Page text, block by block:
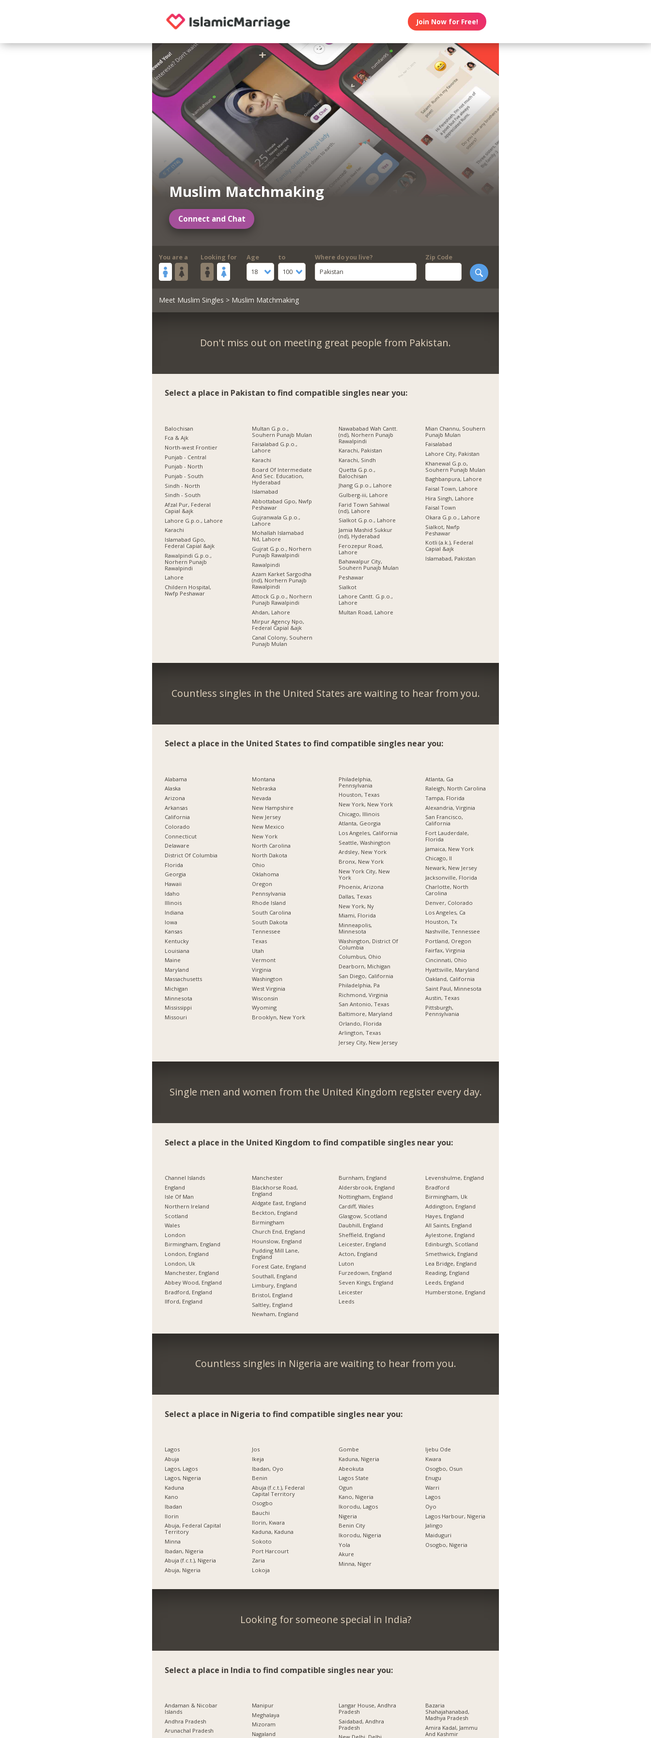
Join Now for Free!
Muslim Matchmaking
Connect and Chat
You are a Looking for
Age
18
to
100
Where do you live?
Pakistan
Zip Code
Meet Muslim Singles > Muslim Matchmaking
Don't miss out on meeting great people from Pakistan.
Select a place in Pakistan to find compatible singles near you:
Balochisan
Fca & Ajk
North-west Frontier
Punjab - Central
Punjab - North
Punjab - South
Sindh - North
Sindh - South
Afzal Pur, Federal
Capial &ajk
Lahore G.p.o., Lahore
Karachi
Islamabad Gpo,
Federal Capial &ajk
Rawalpindi G.p.o.,
Norhern Punajb
Rawalpindi
Lahore
Childern Hospital,
Nwfp Peshawar
Multan G.p.o.,
Souhern Punajb Mulan
Faisalabad G.p.o.,
Lahore
Karachi
Board Of Intermediate
And Sec. Education,
Hyderabad
Islamabad
Abbottabad Gpo, Nwfp
Peshawar
Gujranwala G.p.o.,
Lahore
Mohallah Islamabad
Nd, Lahore
Gujrat G.p.o., Norhern
Punajb Rawalpindi
Rawalpindi
Azam Karket Sargodha
(nd), Norhern Punajb
Rawalpindi
Attock G.p.o., Norhern
Punajb Rawalpindi
Ahdan, Lahore
Mirpur Agency Npo,
Federal Capial &ajk
Canal Colony, Souhern
Punajb Mulan
Nawababad Wah Cantt.
(nd), Norhern Punajb
Rawalpindi
Karachi, Pakistan
Karachi, Sindh
Quetta G.p.o.,
Balochisan
Jhang G.p.o., Lahore
Gulberg-iii, Lahore
Farid Town Sahiwal
(nd), Lahore
Sialkot G.p.o., Lahore
Jamia Mashid Sukkur
(nd), Hyderabad
Ferozepur Road,
Lahore
Bahawalpur City,
Souhern Punajb Mulan
Peshawar
Sialkot
Lahore Cantt. G.p.o.,
Lahore
Multan Road, Lahore
Mian Channu, Souhern
Punajb Mulan
Faisalabad
Lahore City, Pakistan
Khanewal G.p.o,
Souhern Punajb Mulan
Baghbanpura, Lahore
Faisal Town, Lahore
Hira Singh, Lahore
Faisal Town
Okara G.p.o., Lahore
Sialkot, Nwfp
Peshawar
Kotli (a.k.), Federal
Capial &ajk
Islamabad, Pakistan
Countless singles in the United States are waiting to hear from you.
Select a place in the United States to find compatible singles near you:
Alabama
Alaska
Arizona
Arkansas
California
Colorado
Connecticut
Delaware
District Of Columbia
Florida
Georgia
Hawaii
Idaho
Illinois
Indiana
Iowa
Kansas
Kentucky
Louisiana
Maine
Maryland
Massachusetts
Michigan
Minnesota
Mississippi
Missouri
Montana
Nebraska
Nevada
New Hampshire
New Jersey
New Mexico
New York
North Carolina
North Dakota
Ohio
Oklahoma
Oregon
Pennsylvania
Rhode Island
South Carolina
South Dakota
Tennessee
Texas
Utah
Vermont
Virginia
Washington
West Virginia
Wisconsin
Wyoming
Brooklyn, New York
Philadelphia,
Pennsylvania
Houston, Texas
New York, New York
Chicago, Illinois
Atlanta, Georgia
Los Angeles, California
Seattle, Washington
Ardsley, New York
Bronx, New York
New York City, New
York
Phoenix, Arizona
Dallas, Texas
New York, Ny
Miami, Florida
Minneapolis,
Minnesota
Washington, District Of
Columbia
Columbus, Ohio
Dearborn, Michigan
San Diego, California
Philadelphia, Pa
Richmond, Virginia
San Antonio, Texas
Baltimore, Maryland
Orlando, Florida
Arlington, Texas
Jersey City, New Jersey
Atlanta, Ga
Raleigh, North Carolina
Tampa, Florida
Alexandria, Virginia
San Francisco,
California
Fort Lauderdale,
Florida
Jamaica, New York
Chicago, Il
Newark, New Jersey
Jacksonville, Florida
Charlotte, North
Carolina
Denver, Colorado
Los Angeles, Ca
Houston, Tx
Nashville, Tennessee
Portland, Oregon
Fairfax, Virginia
Cincinnati, Ohio
Hyattsville, Maryland
Oakland, California
Saint Paul, Minnesota
Austin, Texas
Pittsburgh,
Pennsylvania
Single men and women from the United Kingdom register every day.
Select a place in the United Kingdom to find compatible singles near you:
Channel Islands
England
Isle Of Man
Northern Ireland
Scotland
Wales
London
Birmingham, England
London, England
London, Uk
Manchester, England
Abbey Wood, England
Bradford, England
Ilford, England
Manchester
Blackhorse Road,
England
Aldgate East, England
Beckton, England
Birmingham
Church End, England
Hounslow, England
Pudding Mill Lane,
England
Forest Gate, England
Southall, England
Limbury, England
Bristol, England
Saltley, England
Newham, England
Burnham, England
Aldersbrook, England
Nottingham, England
Cardiff, Wales
Glasgow, Scotland
Daubhill, England
Sheffield, England
Leicester, England
Acton, England
Luton
Furzedown, England
Seven Kings, England
Leicester
Leeds
Levenshulme, England
Bradford
Birmingham, Uk
Addington, England
Hayes, England
All Saints, England
Aylestone, England
Edinburgh, Scotland
Smethwick, England
Lea Bridge, England
Reading, England
Leeds, England
Humberstone, England
Countless singles in Nigeria are waiting to hear from you.
Select a place in Nigeria to find compatible singles near you:
Lagos
Abuja
Lagos, Lagos
Lagos, Nigeria
Kaduna
Kano
Ibadan
Ilorin
Abuja, Federal Capital
Territory
Minna
Ibadan, Nigeria
Abuja (f.c.t.), Nigeria
Abuja, Nigeria
Jos
Ikeja
Ibadan, Oyo
Benin
Abuja (f.c.t.), Federal
Capital Territory
Osogbo
Bauchi
Ilorin, Kwara
Kaduna, Kaduna
Sokoto
Port Harcourt
Zaria
Lokoja
Gombe
Kaduna, Nigeria
Abeokuta
Lagos State
Ogun
Kano, Nigeria
Ikorodu, Lagos
Nigeria
Benin City
Ikorodu, Nigeria
Yola
Akure
Minna, Niger
Ijebu Ode
Kwara
Osogbo, Osun
Enugu
Warri
Lagos
Oyo
Lagos Harbour, Nigeria
Jalingo
Maiduguri
Osogbo, Nigeria
Looking for someone special in India?
Select a place in India to find compatible singles near you:
Andaman & Nicobar
Islands
Andhra Pradesh
Arunachal Pradesh
Manipur
Meghalaya
Mizoram
Nagaland
Langar House, Andhra
Pradesh
Saidabad, Andhra
Pradesh
Bazaria
Shahajahanabad,
Madhya Pradesh
Amira Kadal, Jammu
And Kashmir